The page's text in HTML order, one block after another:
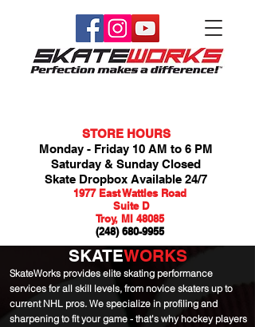
1977 East Wattles Road
Suite D
Troy, MI 48085
(248) 680-9955
STORE HOURS
Monday - Friday 10 AM to 6 PM
Saturday & Sunday Closed
Skate Dropbox Available 24/7
SKATEWORKS
SkateWorks provides elite skating performance
services for all skill levels, from novice skaters up to
current NHL pros. We specialize in profiling and
sharpening to fit your game - that's why hockey players